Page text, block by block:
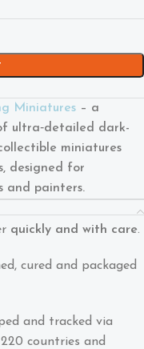
Miniatures– a
ultra‑detailed dark-
miniatures
designed for
and painters.
quickly and with care.
cured and packaged
and tracked via
countries and